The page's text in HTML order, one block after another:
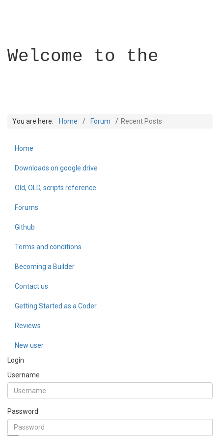
Welcome to the
Builder Academy
You are here: Home Forum Recent Posts
Home
Downloads on google drive
Old, OLD, scripts reference
Forums
Github
Terms and conditions
Becoming a Builder
Contact us
Getting Started as a Coder
Reviews
New user
Login
Username
Password